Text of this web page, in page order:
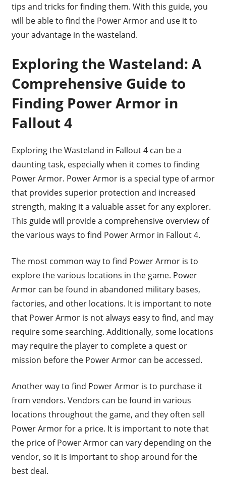
tips and tricks for finding them. With this guide, you
will be able to find the Power Armor and use it to
your advantage in the wasteland.
Exploring the Wasteland: A
Comprehensive Guide to
Finding Power Armor in
Fallout 4
Exploring the Wasteland in Fallout 4 can be a
daunting task, especially when it comes to finding
Power Armor. Power Armor is a special type of armor
that provides superior protection and increased
strength, making it a valuable asset for any explorer.
This guide will provide a comprehensive overview of
the various ways to find Power Armor in Fallout 4.
The most common way to find Power Armor is to
explore the various locations in the game. Power
Armor can be found in abandoned military bases,
factories, and other locations. It is important to note
that Power Armor is not always easy to find, and may
require some searching. Additionally, some locations
may require the player to complete a quest or
mission before the Power Armor can be accessed.
Another way to find Power Armor is to purchase it
from vendors. Vendors can be found in various
locations throughout the game, and they often sell
Power Armor for a price. It is important to note that
the price of Power Armor can vary depending on the
vendor, so it is important to shop around for the
best deal.